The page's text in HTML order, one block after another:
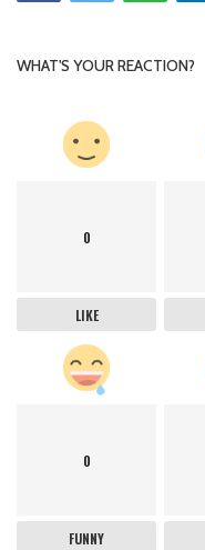
WHAT'S YOUR REACTION?
0
LIKE
0
FUNNY